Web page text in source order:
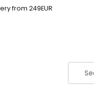
from 249EUR